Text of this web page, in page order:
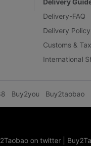
Delivery
Delivery-FAQ
Delivery Policy
Customs &
International
Buy2you Buy2taobao
on twitter